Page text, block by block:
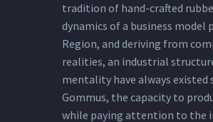
tradition of hand-crafted
dynamics of a business model
Region, and deriving from
realities, an industrial
mentality have always existed
Gommus, the capacity to
while paying attention to the